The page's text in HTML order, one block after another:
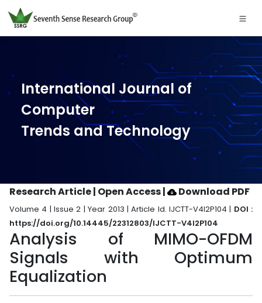
International Journal of
Computer
Trends and Technology
Research Article | Open Access| Download PDF
Volume 4 | Issue 2 | Year 2013 | Article Id. IJCTT-V4I2P104 | DOI :
https://doi.org/10.14445/22312803/IJCTT-V4I2P104
Analysis of MIMO-OFDM
Signals with Optimum
Equalization